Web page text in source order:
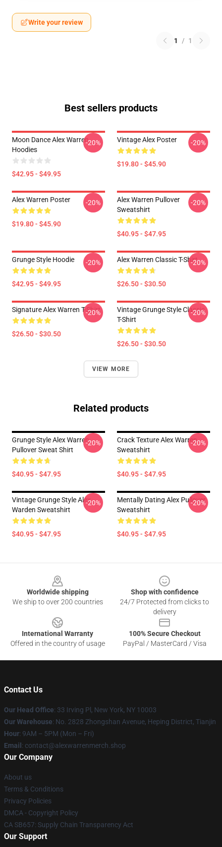
Write your review
1 / 1
Best sellers products
Moon Dance Alex Warren
Hoodies
$42.95 - $49.95
-20% Vintage Alex Poster
$19.80 - $45.90
-20%
Alex Warren Poster
$19.80 - $45.90
-20%
Alex Warren Pullover
Sweatshirt
$40.95 - $47.95
-20%
Grunge Style Hoodie
$42.95 - $49.95
-20% Alex Warren Classic T-Shirt
$26.50 - $30.50
-20%
Signature Alex Warren T-Shirt
$26.50 - $30.50
-20%
Vintage Grunge Style Classic
T-Shirt
$26.50 - $30.50
-20%
VIEW MORE
Related products
Grunge Style Alex Warren
Pullover Sweat Shirt
$40.95 - $47.95
-20%
Crack Texture Alex Warren
Sweatshirt
$40.95 - $47.95
-20%
Vintage Grunge Style Alex
Warden Sweatshirt
$40.95 - $47.95
-20%
Mentally Dating Alex Pullover
Sweatshirt
$40.95 - $47.95
-20%
Worldwide shipping
We ship to over 200 countries
Shop with confidence
24/7 Protected from clicks to
delivery
International Warranty
Offered in the country of usage
100% Secure Checkout
PayPal / MasterCard / Visa
Contact Us
Our Head Office: 33 Irving Pl, New York, NY 10003
Our Warehouse: No. 2828 Zhongshan Avenue, Heping District, Tianjin
Hour: 9AM – 5PM (Mon – Fri)
Email : contact@alexwarrenmerch.shop
Our Company
About us
Terms & Conditions
Privacy Policies
DMCA - Copyright Policy
CA SB657: Supply Chain Transparency Act
Our Support